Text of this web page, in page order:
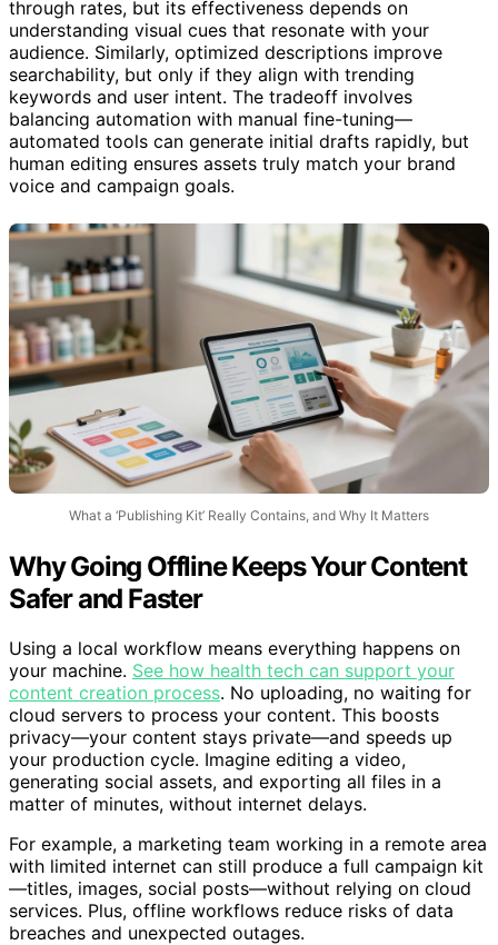
through rates, but its effectiveness depends on
understanding visual cues that resonate with your
audience. Similarly, optimized descriptions improve
searchability, but only if they align with trending
keywords and user intent. The tradeoff involves
balancing automation with manual fine-tuning—
automated tools can generate initial drafts rapidly, but
human editing ensures assets truly match your brand
voice and campaign goals.
What a ‘Publishing Kit’ Really Contains, and Why It Matters
Why Going Offline Keeps Your Content
Safer and Faster
Using a local workflow means everything happens on
your machine. See how health tech can support your
content creation process. No uploading, no waiting for
cloud servers to process your content. This boosts
privacy—your content stays private—and speeds up
your production cycle. Imagine editing a video,
generating social assets, and exporting all files in a
matter of minutes, without internet delays.
For example, a marketing team working in a remote area
with limited internet can still produce a full campaign kit
—titles, images, social posts—without relying on cloud
services. Plus, offline workflows reduce risks of data
breaches and unexpected outages.